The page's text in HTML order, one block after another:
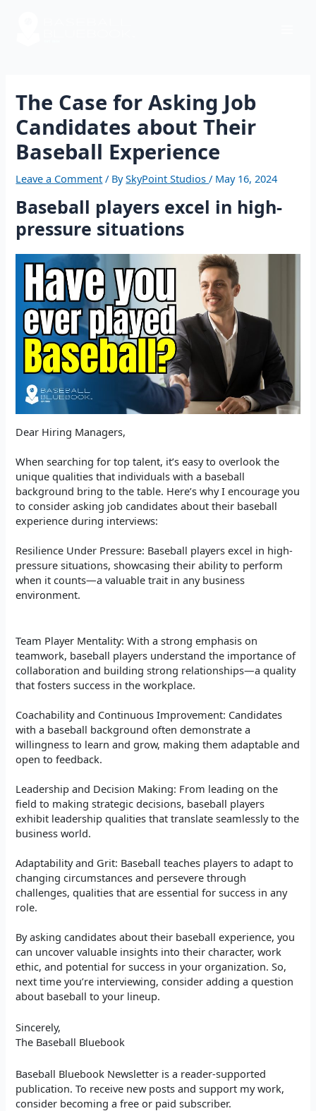
The Case for Asking Job
Candidates about Their
Baseball Experience
Leave a Comment / BySkyPoint Studios/ May 16, 2024
Baseball players excel in high-
pressure situations
Dear Hiring Managers,
When searching for top talent, it’s easy to overlook the
unique qualities that individuals with a baseball
background bring to the table. Here’s why I encourage you
to consider asking job candidates about their baseball
experience during interviews:
Resilience Under Pressure: Baseball players excel in high-
pressure situations, showcasing their ability to perform
when it counts—a valuable trait in any business
environment.
Team Player Mentality: With a strong emphasis on
teamwork, baseball players understand the importance of
collaboration and building strong relationships—a quality
that fosters success in the workplace.
Coachability and Continuous Improvement: Candidates
with a baseball background often demonstrate a
willingness to learn and grow, making them adaptable and
open to feedback.
Leadership and Decision Making: From leading on the
field to making strategic decisions, baseball players
exhibit leadership qualities that translate seamlessly to the
business world.
Adaptability and Grit: Baseball teaches players to adapt to
changing circumstances and persevere through
challenges, qualities that are essential for success in any
role.
By asking candidates about their baseball experience, you
can uncover valuable insights into their character, work
ethic, and potential for success in your organization. So,
next time you’re interviewing, consider adding a question
about baseball to your lineup.
Sincerely,
The Baseball Bluebook
Baseball Bluebook Newsletter is a reader-supported
publication. To receive new posts and support my work,
consider becoming a free or paid subscriber.